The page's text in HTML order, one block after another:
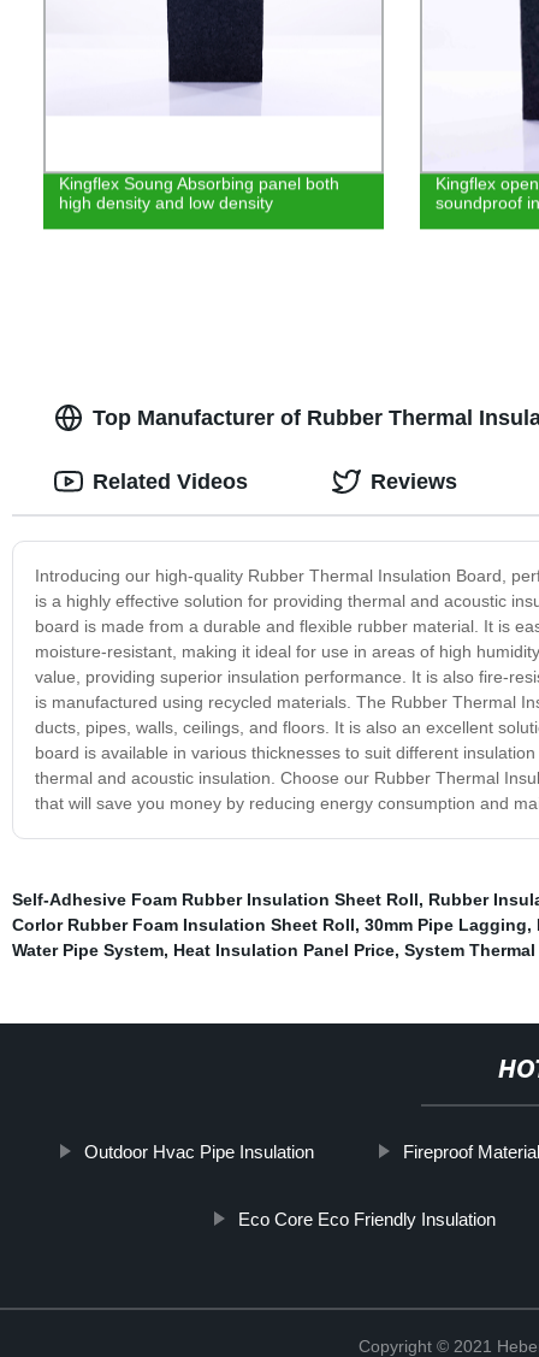
Kingflex Soung Absorbing panel both
high density and low density
Kingflex
soundproof
Top Manufacturer of Rubber Thermal
Introducing our high-quality Rubber Thermal Insulation Board,
is a highly effective solution for providing thermal and acoustic
board is made from a durable and flexible rubber material. It is
moisture-resistant, making it ideal for use in areas of high
value, providing superior insulation performance. It is also fire-
is manufactured using recycled materials. The Rubber Thermal
ducts, pipes, walls, ceilings, and floors. It is also an excellent
board is available in various thicknesses to suit different
thermal and acoustic insulation. Choose our Rubber Thermal
that will save you money by reducing energy consumption and
Related Videos Reviews
Self-Adhesive Foam Rubber Insulation Sheet Roll, Rubber
Corlor Rubber Foam Insulation Sheet Roll, 30mm Pipe Lagging,
Water Pipe System, Heat Insulation Panel Price, System
Outdoor Hvac Pipe Insulation Fireproof
Eco Core Eco Friendly Insulation
Copyright © 2021